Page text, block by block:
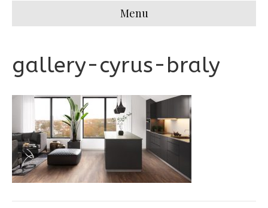
Menu
gallery-cyrus-braly